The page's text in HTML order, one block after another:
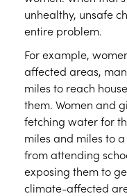
unhealthy, unsafe
entire problem.
For example,
affected areas,
miles to reach
them. Women and
fetching water for
miles and miles to
from attending
exposing them to
climate-affected